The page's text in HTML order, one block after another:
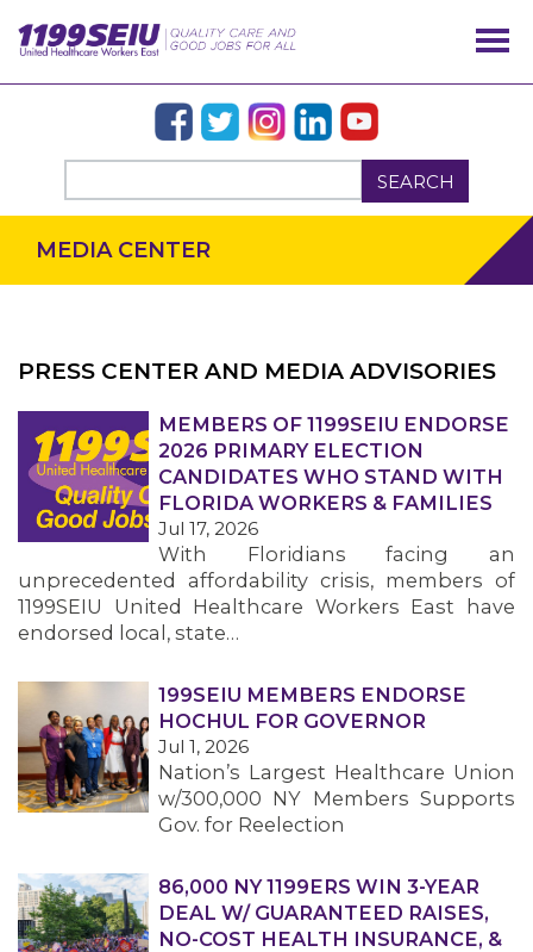
SEARCH
OUR ISSUES
MEDIA CENTER
PRESS CENTER AND MEDIA ADVISORIES
MEMBERS OF 1199SEIU ENDORSE
2026 PRIMARY ELECTION
CANDIDATES WHO STAND WITH
FLORIDA WORKERS & FAMILIES
Jul 17, 2026
With Floridians facing an
unprecedented affordability crisis, members of
1199SEIU United Healthcare Workers East have
endorsed local, state…
199SEIU MEMBERS ENDORSE
HOCHUL FOR GOVERNOR
Jul 1, 2026
Nation’s Largest Healthcare Union
w/300,000 NY Members Supports
Gov. for Reelection
86,000 NY 1199ERS WIN 3-YEAR
DEAL W/ GUARANTEED RAISES,
NO-COST HEALTH INSURANCE, &